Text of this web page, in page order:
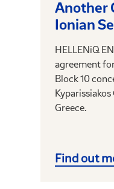
Another
Ionian
HELLENiQ
agreement
Block 10
Greece.
Find out